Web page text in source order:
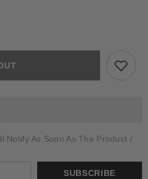
Notify As Soon As The Product /
SUBSCRIBE